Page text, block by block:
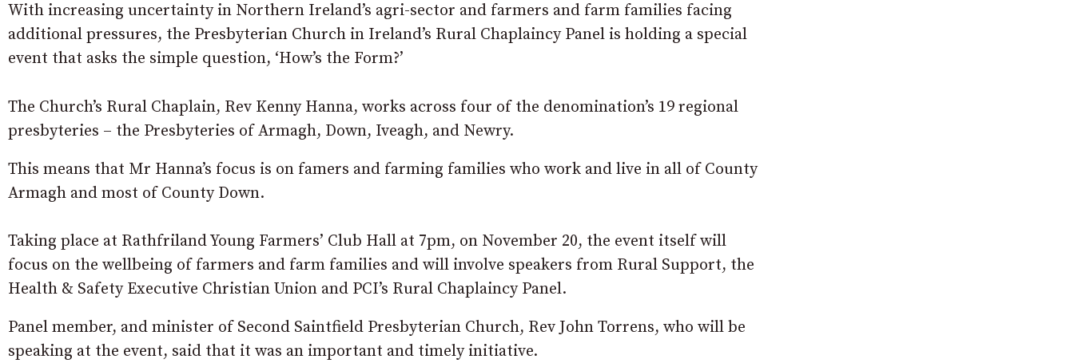
With increasing uncertainty in Northern Ireland’s agri-sector and farmers and farm families facing
additional pressures, the Presbyterian Church in Ireland’s Rural Chaplaincy Panel is holding a special
event that asks the simple question, ‘How’s the Form?’
The Church’s Rural Chaplain, Rev Kenny Hanna, works across four of the denomination’s 19 regional
presbyteries – the Presbyteries of Armagh, Down, Iveagh, and Newry.
This means that Mr Hanna’s focus is on famers and farming families who work and live in all of County
Armagh and most of County Down.
Taking place at Rathfriland Young Farmers’ Club Hall at 7pm, on November 20, the event itself will
focus on the wellbeing of farmers and farm families and will involve speakers from Rural Support, the
Health & Safety Executive Christian Union and PCI’s Rural Chaplaincy Panel.
Panel member, and minister of Second Saintfield Presbyterian Church, Rev John Torrens, who will be
speaking at the event, said that it was an important and timely initiative.